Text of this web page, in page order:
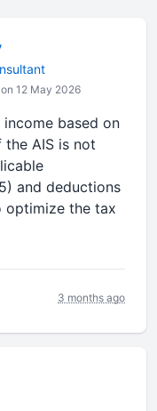
12 May 2026
based on
AIS is not
and deductions
optimize the tax
3 months ago